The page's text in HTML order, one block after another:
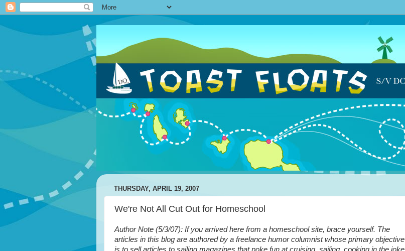
THURSDAY, APRIL 19, 2007
We're Not All Cut Out for Homeschool
Author Note (5/3/07): If you arrived here from a homeschool site, brace yourself. The
articles in this blog are authored by a freelance humor columnist whose primary objective